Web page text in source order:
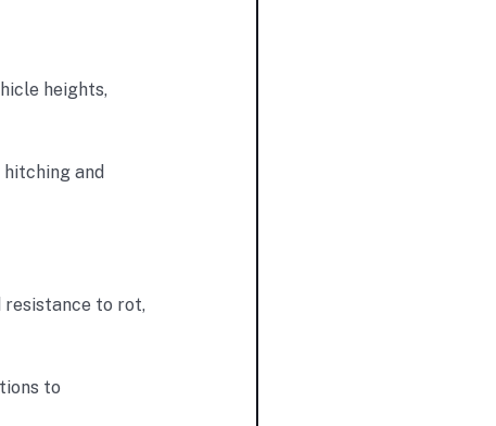
heights,
and
resistance to rot,
to